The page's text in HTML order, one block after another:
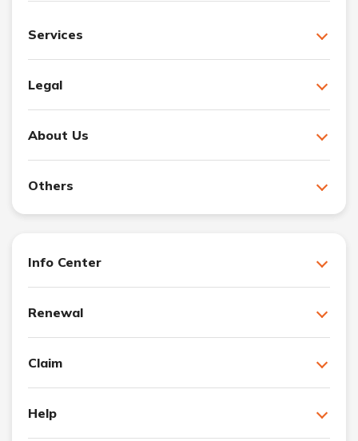
Services
Legal
About Us
Others
Info Center
Renewal
Claim
Help